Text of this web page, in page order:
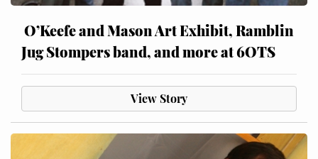
O’Keefe and Mason Art Exhibit, Ramblin
Jug Stompers band, and more at 6OTS
View Story